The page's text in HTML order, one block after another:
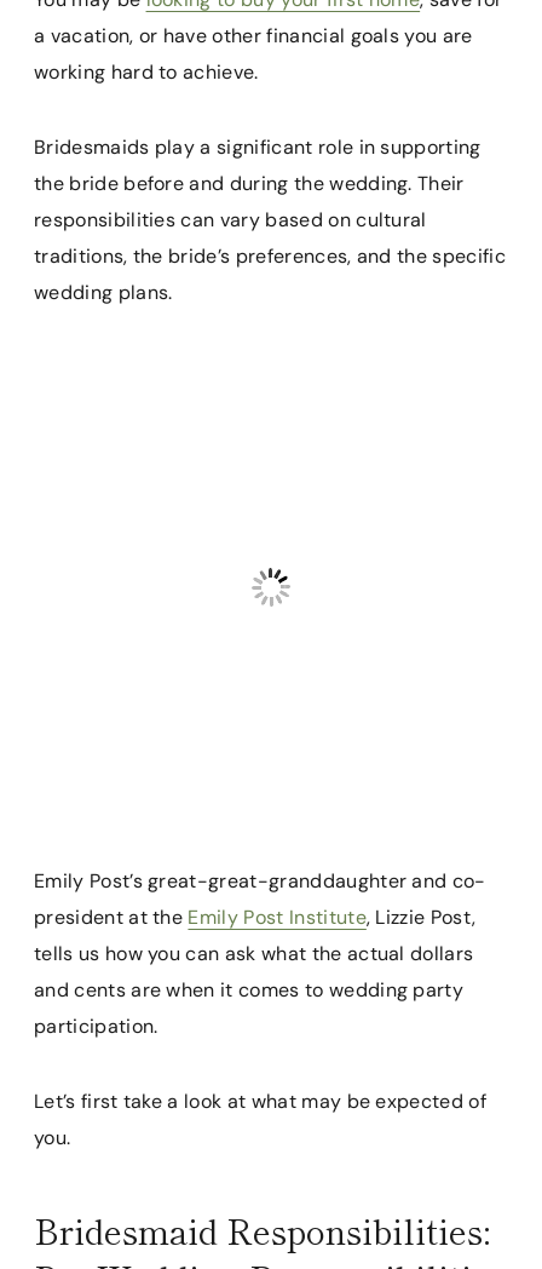
a vacation, or have other financial goals you are
working hard to achieve.
Bridesmaids play a significant role in supporting
the bride before and during the wedding. Their
responsibilities can vary based on cultural
traditions, the bride’s preferences, and the specific
wedding plans.
Emily Post’s great-great-granddaughter and co-
president at the Emily Post Institute, Lizzie Post,
tells us how you can ask what the actual dollars
and cents are when it comes to wedding party
participation.
Let’s first take a look at what may be expected of
you.
Bridesmaid Responsibilities: